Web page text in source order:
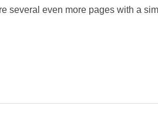
several even more pages with a